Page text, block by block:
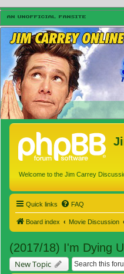
Welcome to the Jim Carrey
Quick links FAQ
Board index Movie Discussion
(2017/18) I'm Dying
New Topic